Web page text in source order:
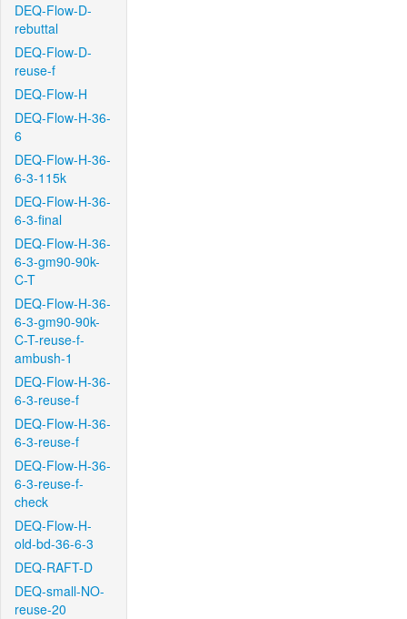
DEQ-Flow-D-
rebuttal
DEQ-Flow-D-
reuse-f
DEQ-Flow-H
DEQ-Flow-H-36-
6
DEQ-Flow-H-36-
6-3-115k
DEQ-Flow-H-36-
6-3-final
DEQ-Flow-H-36-
6-3-gm90-90k-
C-T
DEQ-Flow-H-36-
6-3-gm90-90k-
C-T-reuse-f-
ambush-1
DEQ-Flow-H-36-
6-3-reuse-f
DEQ-Flow-H-36-
6-3-reuse-f
DEQ-Flow-H-36-
6-3-reuse-f-
check
DEQ-Flow-H-
old-bd-36-6-3
DEQ-RAFT-D
DEQ-small-NO-
reuse-20